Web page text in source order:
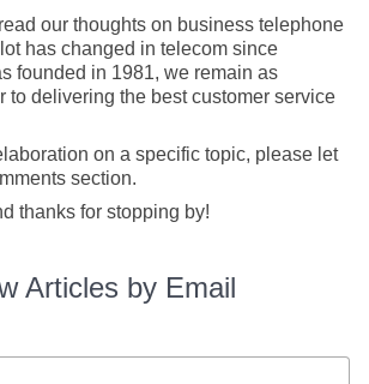
our thoughts on business telephone
has changed in telecom since
founded in 1981, we remain as
to delivering the best customer service
on a specific topic, please let
section.
thanks for stopping by!
Articles by Email